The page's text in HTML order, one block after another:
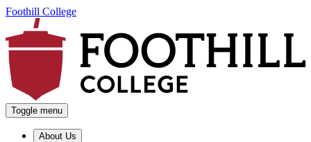
Foothill College
Toggle menu
About Us